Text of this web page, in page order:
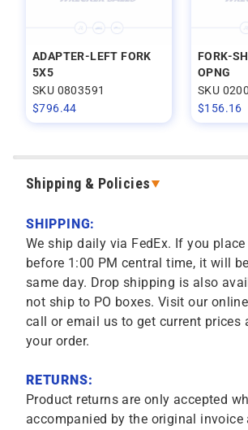
ADAPTER-LEFT FORK
5X5
SKU 0803591
$796.44
FORK-
OPNG
SKU
$156.16
Shipping & Policies
SHIPPING:
We ship daily via FedEx. If you
before 1:00 PM central time, it will
same day. Drop shipping is also
not ship to PO boxes. Visit our
call or email us to get current prices
your order.
RETURNS:
Product returns are only accepted
accompanied by the original invoice